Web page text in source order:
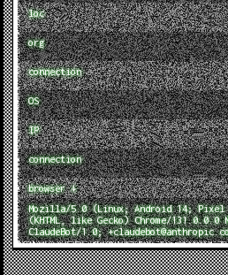
loc
org
connection
OS
IP
connection
browser ↓
Mozilla/5.0 (Linux; Android 14; Pixel
(KHTML, like Gecko) Chrome/
ClaudeBot/1.0;